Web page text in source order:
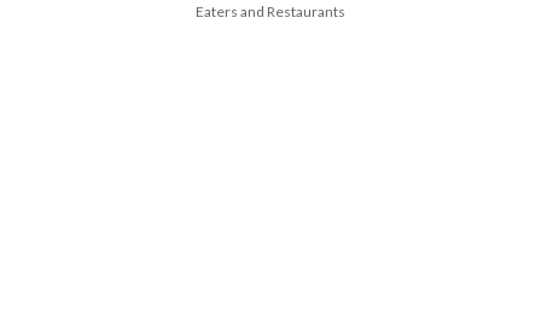
Eaters and Restaurants